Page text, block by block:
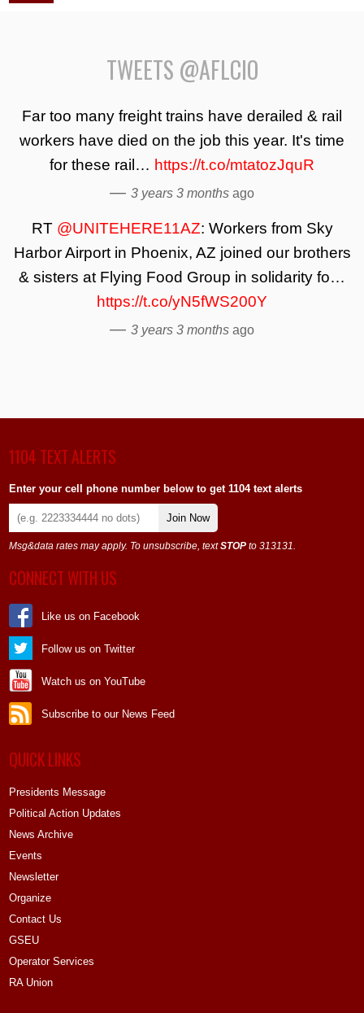
TWEETS @AFLCIO
Far too many freight trains have derailed & rail
workers have died on the job this year. It's time
for these rail… https://t.co/mtatozJquR
— 3 years 3 months ago
RT @UNITEHERE11AZ: Workers from Sky
Harbor Airport in Phoenix, AZ joined our brothers
& sisters at Flying Food Group in solidarity fo…
https://t.co/yN5fWS200Y
— 3 years 3 months ago
1104 TEXT ALERTS
Enter your cell phone number below to get 1104 text alerts
Join Now
Msg&data rates may apply. To unsubscribe, textSTOP to 313131.
CONNECT WITH US
Like us on Facebook
Follow us on Twitter
Watch us on YouTube
Subscribe to our News Feed
QUICK LINKS
Presidents Message
Political Action Updates
News Archive
Events
Newsletter
Organize
Contact Us
GSEU
Operator Services
RA Union